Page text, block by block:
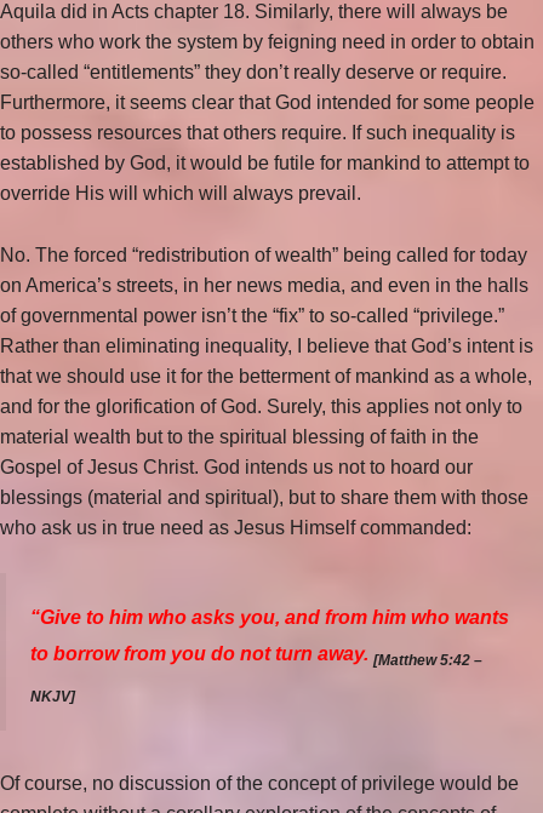
Aquila did in Acts chapter 18. Similarly, there will always be
others who work the system by feigning need in order to obtain
so-called “entitlements” they don’t really deserve or require.
Furthermore, it seems clear that God intended for some people
to possess resources that others require. If such inequality is
established by God, it would be futile for mankind to attempt to
override His will which will always prevail.
No. The forced “redistribution of wealth” being called for today
on America’s streets, in her news media, and even in the halls
of governmental power isn’t the “fix” to so-called “privilege.”
Rather than eliminating inequality, I believe that God’s intent is
that we should use it for the betterment of mankind as a whole,
and for the glorification of God. Surely, this applies not only to
material wealth but to the spiritual blessing of faith in the
Gospel of Jesus Christ. God intends us not to hoard our
blessings (material and spiritual), but to share them with those
who ask us in true need as Jesus Himself commanded:
“Give to him who asks you, and from him who wants
to borrow from you do not turn away. [Matthew 5:42 –
NKJV]
Of course, no discussion of the concept of privilege would be